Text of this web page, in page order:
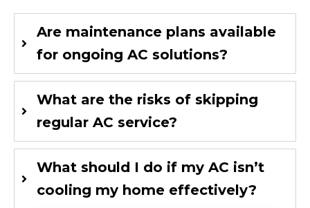
Are maintenance plans available
for ongoing AC solutions?
What are the risks of skipping
regular AC service?
What should I do if my AC isn’t
cooling my home effectively?